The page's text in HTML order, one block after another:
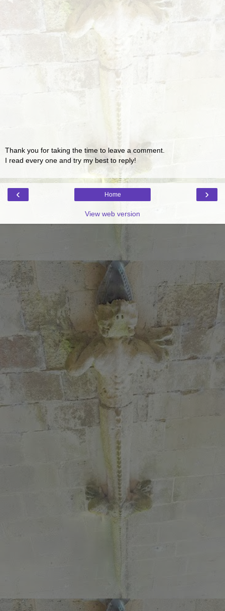
Thank you for taking the time to leave a comment.
I read every one and try my best to reply!
‹ ›
Home
View web version